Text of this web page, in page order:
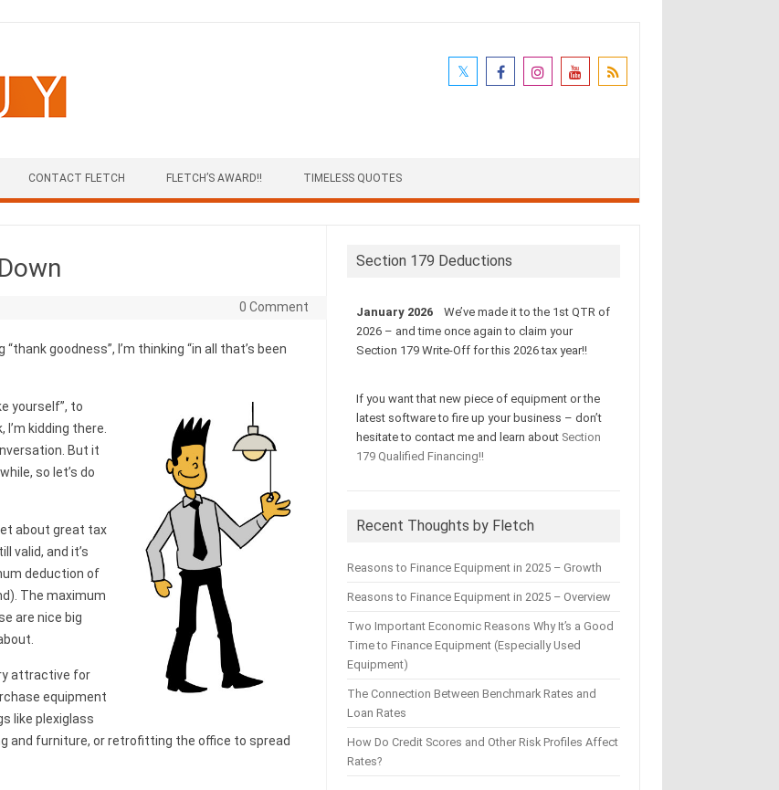
CONTACT FLETCH FLETCH’S AWARD!! TIMELESS QUOTES
0 Comment
goodness”, I’m thinking “in all that’s been
yourself”, to
I’m kidding there.
But it
so let’s do
about great tax
valid, and it’s
deduction of
The maximum
are nice big
attractive for
equipment
like plexiglass
and furniture, or retrofitting the office to spread
Section 179 Deductions
January 2026
We’ve made it to the 1st QTR of
2026 – and time once again to claim your
Section 179 Write-Off for this 2026 tax year!!
If you want that new piece of equipment or the
latest software to fire up your business – don’t
hesitate to contact me and learn about Section
179 Qualified Financing!!
Recent Thoughts by Fletch
Reasons to Finance Equipment in 2025 – Growth
Reasons to Finance Equipment in 2025 – Overview
Two Important Economic Reasons Why It’s a Good
Time to Finance Equipment (Especially Used
Equipment)
The Connection Between Benchmark Rates and
Loan Rates
How Do Credit Scores and Other Risk Profiles Affect
Rates?